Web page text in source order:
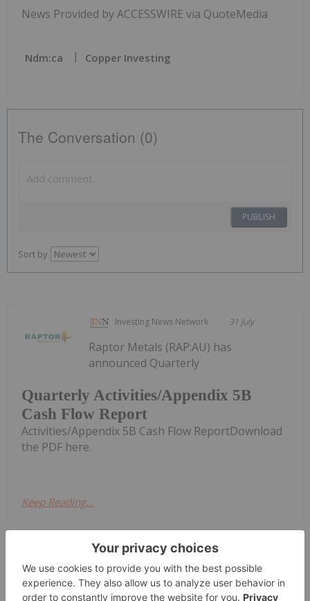
News Provided by ACCESSWIRE via QuoteMedia
Ndm:ca Copper Investing
The Conversation (0)
PUBLISH
Sort by
Investing News Network 31 July
Quarterly Activities/Appendix 5B
Cash Flow Report
Raptor Metals (RAP:AU) has
announced Quarterly
Activities/Appendix 5B Cash Flow ReportDownload
the PDF here.
Keep Reading...
Investing News Network
Azzuro Resources (AZ9:AU) has
announced Quarterly